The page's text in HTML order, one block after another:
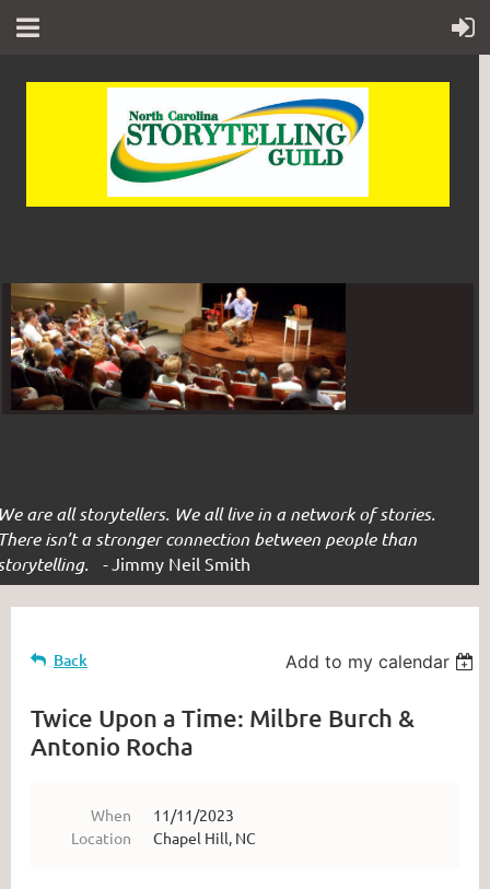
are all storytellers. We all live in a network of stories.
isn’t a stronger connection between people than
- Jimmy Neil Smith
Back Add to my calendar
Twice Upon a Time: Milbre Burch &
Antonio Rocha
When
11/11/2023
Location
Chapel Hill, NC